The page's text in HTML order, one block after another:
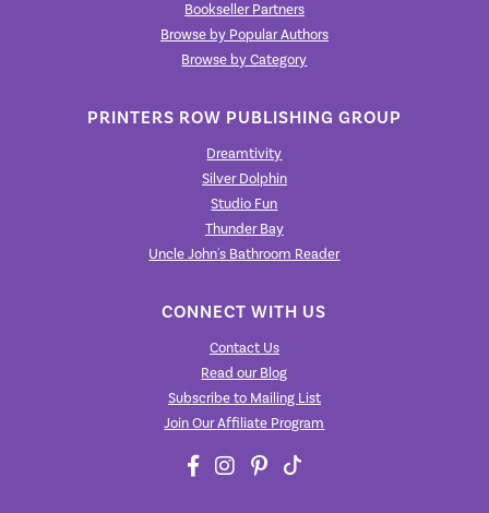
Bookseller Partners
Browse by Popular Authors
Browse by Category
PRINTERS ROW PUBLISHING GROUP
Dreamtivity
Silver Dolphin
Studio Fun
Thunder Bay
Uncle John's Bathroom Reader
CONNECT WITH US
Contact Us
Read our Blog
Subscribe to Mailing List
Join Our Affiliate Program